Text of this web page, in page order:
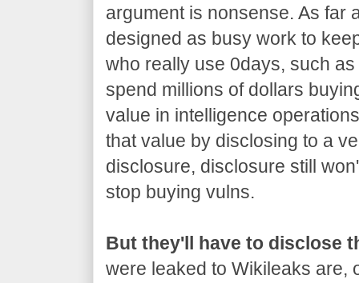
argument is nonsense. As far
designed as busy work to
who really use 0days, such
spend millions of dollars
value in intelligence
that value by disclosing to a
disclosure, disclosure still
stop buying vulns.
But they'll have to disclose
were leaked to Wikileaks are,